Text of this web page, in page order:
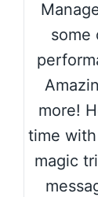
some
more!
time
magic